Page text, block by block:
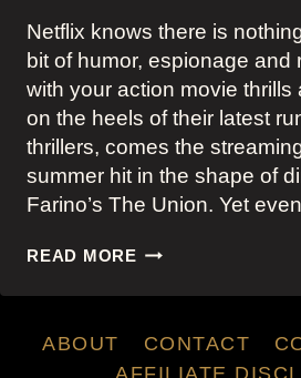
Netflix knows there is
bit of humor, espionage and
with your action movie thrills
on the heels of their latest
thrillers, comes the
summer hit in the shape of
Farino’s The Union. Yet
READ MORENETFLIX’S
UNION:
BERRY’S
ASS
ABOUT CONTACT